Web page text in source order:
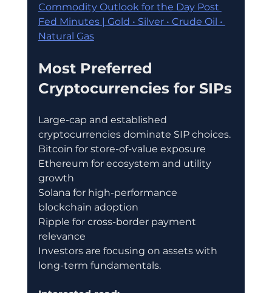
Commodity Outlook for the Day Post
Fed Minutes | Gold • Silver • Crude Oil •
Natural Gas
Most Preferred
Cryptocurrencies for SIPs
Large-cap and established
cryptocurrencies dominate SIP choices.
Bitcoin for store-of-value exposure
Ethereum for ecosystem and utility
growth
Solana for high-performance
blockchain adoption
Ripple for cross-border payment
relevance
Investors are focusing on assets with
long-term fundamentals.